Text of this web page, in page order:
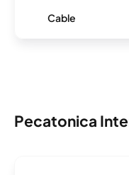
Cable
Pecatonica